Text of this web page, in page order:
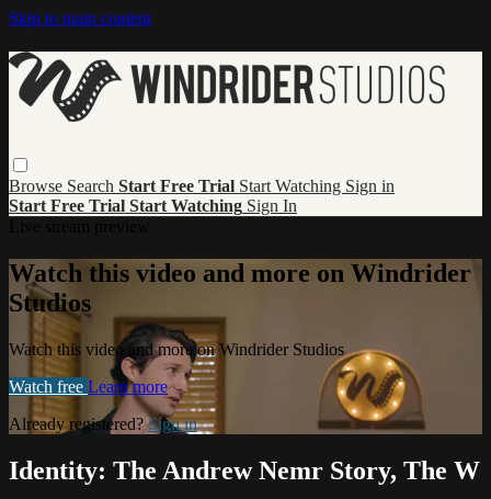
Skip to main content
Browse Search Start Free Trial Start Watching Sign in
Start Free Trial Start Watching Sign In
Watch this video and more on Windrider
Studios
Watch this video and more on Windrider Studios
Watch free Learn more
Already registered?Sign in
Identity: The Andrew Nemr Story, The W